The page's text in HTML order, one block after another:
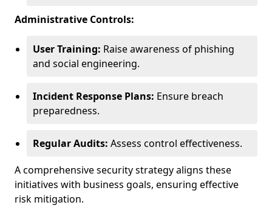
Administrative Controls:
User Training: Raise awareness of phishing
and social engineering.
Incident Response Plans: Ensure breach
preparedness.
Regular Audits: Assess control effectiveness.
A comprehensive security strategy aligns these
initiatives with business goals, ensuring effective
risk mitigation.